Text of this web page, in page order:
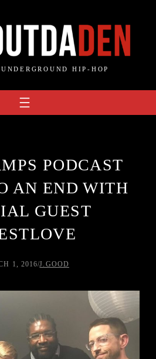
HIP-HOP
PODCAST
AN END WITH
GUEST
1, 2016/J.GOOD